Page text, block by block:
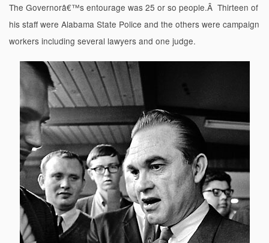
The Governorâ€™s entourage was 25 or so people.Â Thirteen of
his staff were Alabama State Police and the others were campaign
workers including several lawyers and one judge.